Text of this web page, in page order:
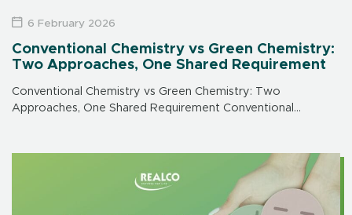
Conventional Chemistry vs Green Chemistry:
Two Approaches, One Shared Requirement
Conventional Chemistry vs Green Chemistry: Two
Approaches, One Shared Requirement Conventional
6 February 2026